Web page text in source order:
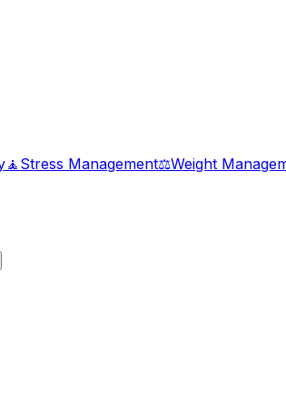
🧘 Stress Management⚖️Weight